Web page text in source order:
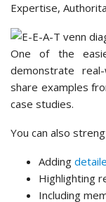
Expertise,
One of the
demonstrate
share examples
case studies.
You can also
Adding
Highlighting
Including